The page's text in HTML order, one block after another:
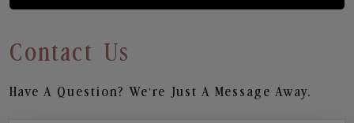
Contact Us
Have A Question? We’re Just A Message Away.